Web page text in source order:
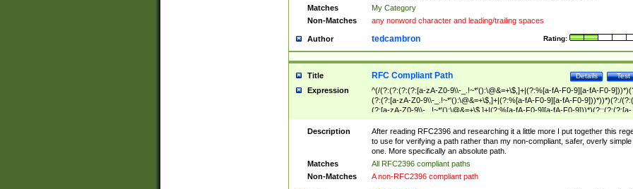
Matches
My Category
Non-Matches
any nonword character and leading/trailing spaces
Author Rating:
tedcambron
Title Test
Details
RFC Compliant Path
Expression
^(/(?:(?:(?:(?:[a-zA-Z0-9\\-_.!~*'():\@&=+\$,]+|(?:%[a-fA-F0-9][a-fA-F0-
(?:(?:[a-zA-Z0-9\\-_.!~*'():\@&=+\$,]+|(?:%[a-fA-F0-9][a-fA-F0-9]))*))*)(?:/
(?:[a-zA-Z0-9\\-_.!~*'():\@&=+\$,]+|(?:%[a-fA-F0-9][a-fA-F0-9]))*)(?:;(?:(?:[a-
zA-Z0-9\\-_.!~*'():\@&=+\$,]+|(?:%[a-fA-F0-9][a-fA-F0-9]))*))*))*))$
Description
After reading RFC2396 and researching it a little more I put together this
to use for verifying a path rather than my non-compliant, safer, overly simple
one. More specifically an absolute path.
Matches
All RFC2396 compliant paths
Non-Matches
A non-RFC2396 compliant path